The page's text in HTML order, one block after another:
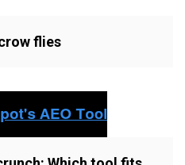
flies